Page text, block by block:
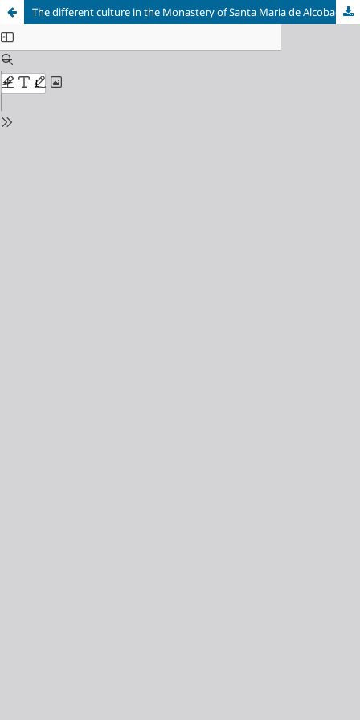
The different culture in the Monastery of Santa Maria de Alcobaça and the University in Portugal